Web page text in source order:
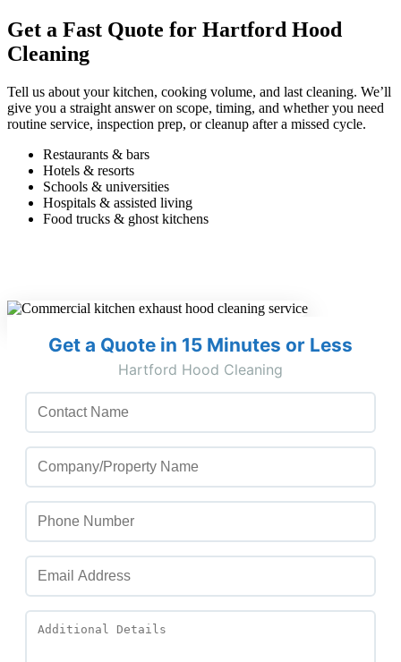
Get a Fast Quote for Hartford Hood
Cleaning
Tell us about your kitchen, cooking volume, and last cleaning. We’ll
give you a straight answer on scope, timing, and whether you need
routine service, inspection prep, or cleanup after a missed cycle.
Restaurants & bars
Hotels & resorts
Schools & universities
Hospitals & assisted living
Food trucks & ghost kitchens